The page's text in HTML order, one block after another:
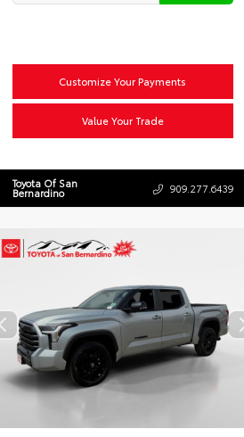
Customize Your Payments
Value Your Trade
Toyota Of San
Bernardino 909.277.6439